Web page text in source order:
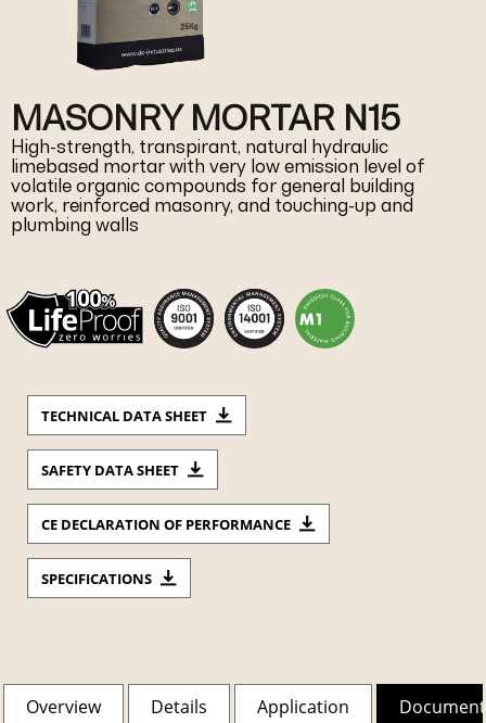
MASONRY MORTAR N15
High-strength, transpirant, natural hydraulic
limebased mortar with very low emission level of
volatile organic compounds for general building
work, reinforced masonry, and touching-up and
plumbing walls
TECHNICAL DATA SHEET
SAFETY DATA SHEET
CE DECLARATION OF PERFORMANCE
SPECIFICATIONS
Overview Details Application